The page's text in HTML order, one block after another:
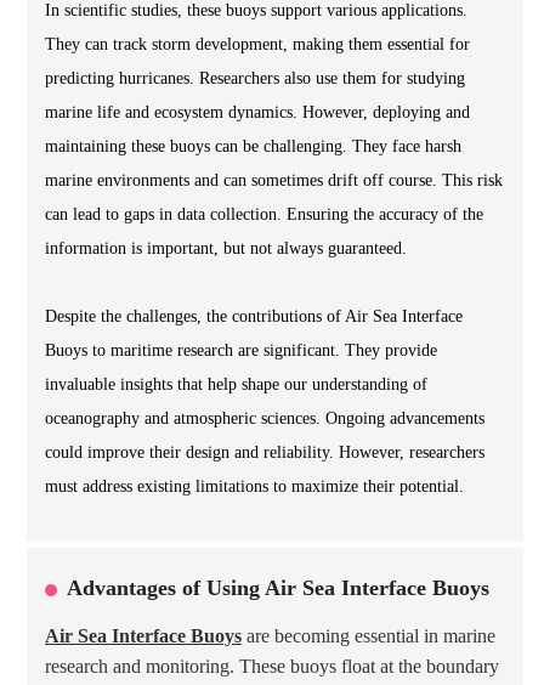
In scientific studies, these buoys support various applications.
They can track storm development, making them essential for
predicting hurricanes. Researchers also use them for studying
marine life and ecosystem dynamics. However, deploying and
maintaining these buoys can be challenging. They face harsh
marine environments and can sometimes drift off course. This risk
can lead to gaps in data collection. Ensuring the accuracy of the
information is important, but not always guaranteed.
Despite the challenges, the contributions of Air Sea Interface
Buoys to maritime research are significant. They provide
invaluable insights that help shape our understanding of
oceanography and atmospheric sciences. Ongoing advancements
could improve their design and reliability. However, researchers
must address existing limitations to maximize their potential.
Advantages of Using Air Sea Interface Buoys
Air Sea Interface Buoys are becoming essential in marine
research and monitoring. These buoys float at the boundary